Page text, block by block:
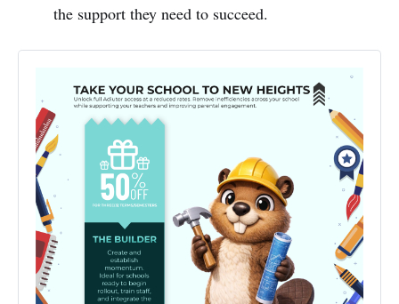
the support they need to succeed.